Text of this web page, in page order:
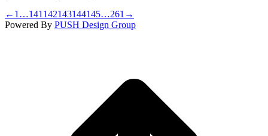
← 1 …141 142143144145…261 →
Powered By PUSH Design Group